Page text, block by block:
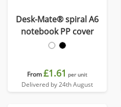
Desk-Mate® spiral A6
notebook PP cover
From£1.61 per unit
Delivered by 24th August